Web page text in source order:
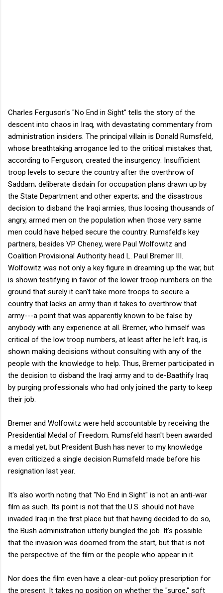
Charles Ferguson's "No End in Sight" tells the story of the
descent into chaos in Iraq, with devastating commentary from
administration insiders. The principal villain is Donald Rumsfeld,
whose breathtaking arrogance led to the critical mistakes that,
according to Ferguson, created the insurgency: Insufficient
troop levels to secure the country after the overthrow of
Saddam; deliberate disdain for occupation plans drawn up by
the State Department and other experts; and the disastrous
decision to disband the Iraqi armies, thus loosing thousands of
angry, armed men on the population when those very same
men could have helped secure the country. Rumsfeld's key
partners, besides VP Cheney, were Paul Wolfowitz and
Coalition Provisional Authority head L. Paul Bremer III.
Wolfowitz was not only a key figure in dreaming up the war, but
is shown testifying in favor of the lower troop numbers on the
ground that surely it can't take more troops to secure a
country that lacks an army than it takes to overthrow that
army---a point that was apparently known to be false by
anybody with any experience at all. Bremer, who himself was
critical of the low troop numbers, at least after he left Iraq, is
shown making decisions without consulting with any of the
people with the knowledge to help. Thus, Bremer participated in
the decision to disband the Iraqi army and to de-Baathify Iraq
by purging professionals who had only joined the party to keep
their job.
Bremer and Wolfowitz were held accountable by receiving the
Presidential Medal of Freedom. Rumsfeld hasn't been awarded
a medal yet, but President Bush has never to my knowledge
even criticized a single decision Rumsfeld made before his
resignation last year.
It's also worth noting that "No End in Sight" is not an anti-war
film as such. Its point is not that the U.S. should not have
invaded Iraq in the first place but that having decided to do so,
the Bush administration utterly bungled the job. It's possible
that the invasion was doomed from the start, but that is not
the perspective of the film or the people who appear in it.
Nor does the film even have a clear-cut policy prescription for
the present. It takes no position on whether the "surge," soft